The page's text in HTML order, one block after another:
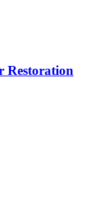
Restoration